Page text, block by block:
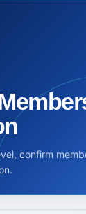
confirm